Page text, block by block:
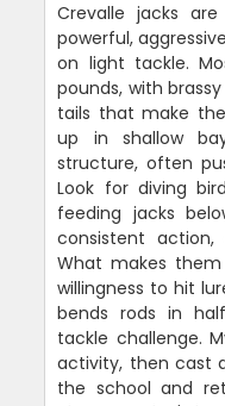
Crevalle jacks
powerful,
on light tackle.
pounds, with
tails that make
up in shallow
structure, often
Look for diving
feeding jacks
consistent action,
What makes
willingness to hit
bends rods in
tackle challenge.
activity, then cast
the school and